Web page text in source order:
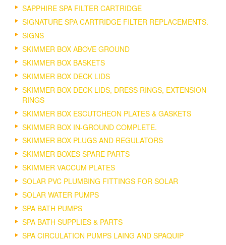
SAPPHIRE SPA FILTER CARTRIDGE
SIGNATURE SPA CARTRIDGE FILTER REPLACEMENTS.
SIGNS
SKIMMER BOX ABOVE GROUND
SKIMMER BOX BASKETS
SKIMMER BOX DECK LIDS
SKIMMER BOX DECK LIDS, DRESS RINGS, EXTENSION
RINGS
SKIMMER BOX ESCUTCHEON PLATES & GASKETS
SKIMMER BOX IN-GROUND COMPLETE.
SKIMMER BOX PLUGS AND REGULATORS
SKIMMER BOXES SPARE PARTS
SKIMMER VACCUM PLATES
SOLAR PVC PLUMBING FITTINGS FOR SOLAR
SOLAR WATER PUMPS
SPA BATH PUMPS
SPA BATH SUPPLIES & PARTS
SPA CIRCULATION PUMPS LAING AND SPAQUIP